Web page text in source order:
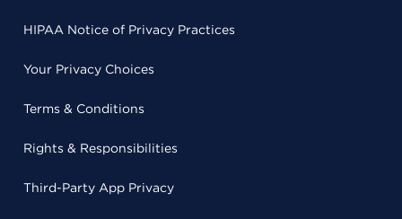
HIPAA Notice of Privacy Practices
Your Privacy Choices
Terms & Conditions
Rights & Responsibilities
Third-Party App Privacy